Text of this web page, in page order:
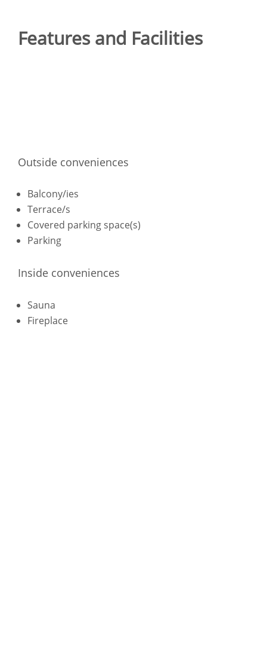
Features and Facilities
Outside conveniences
Balcony/ies
Terrace/s
Covered parking space(s)
Parking
Inside conveniences
Sauna
Fireplace